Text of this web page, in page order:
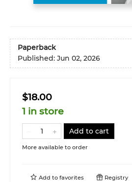
Paperback
Published: Jun 02, 2026
$18.00
1 in store
Add to cart
More available to order
Add to favorites Registry